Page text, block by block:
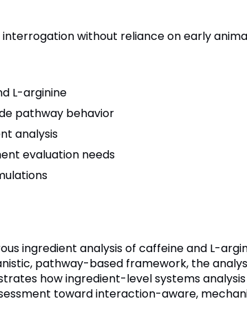
without reliance on early
L-arginine
pathway behavior
analysis
evaluation needs
ingredient analysis of caffeine and L-
pathway-based framework, the
how ingredient-level systems
toward interaction-aware,